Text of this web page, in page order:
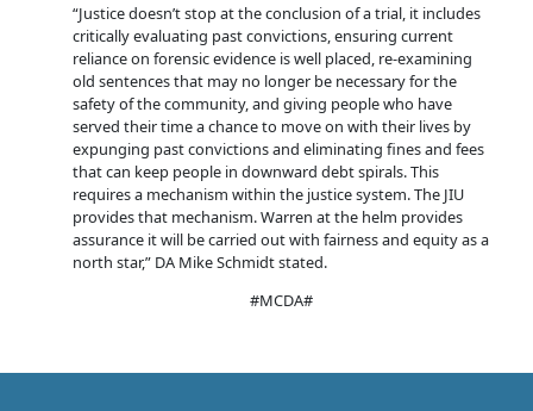
“Justice doesn’t stop at the conclusion of a trial, it includes
critically evaluating past convictions, ensuring current
reliance on forensic evidence is well placed, re-examining
old sentences that may no longer be necessary for the
safety of the community, and giving people who have
served their time a chance to move on with their lives by
expunging past convictions and eliminating fines and fees
that can keep people in downward debt spirals. This
requires a mechanism within the justice system. The JIU
provides that mechanism. Warren at the helm provides
assurance it will be carried out with fairness and equity as a
north star,” DA Mike Schmidt stated.
#MCDA#